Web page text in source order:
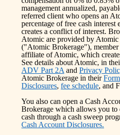
management annualized,
referred client who opens an
percentage of free cash
creates a conflict of interest.
Atomic are provided by
("Atomic Brokerage"),
affiliate of Atomic, which
See details about Atomic, in
ADV Part 2A and Privacy
Atomic Brokerage in their
Disclosures, fee schedule, and
You also can open a Cash
Brokerage which allows you to
cash through a cash sweep
Cash Account Disclosures.